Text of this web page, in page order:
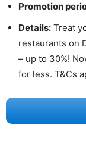
Promotion
Details: Treat
restaurants on
– up to 30%!
for less. T&Cs